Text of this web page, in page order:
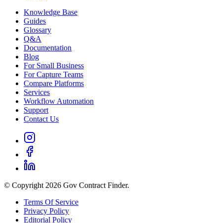
Knowledge Base
Guides
Glossary
Q&A
Documentation
Blog
For Small Business
For Capture Teams
Compare Platforms
Services
Workflow Automation
Support
Contact Us
© Copyright 2026 Gov Contract Finder.
Terms Of Service
Privacy Policy
Editorial Policy